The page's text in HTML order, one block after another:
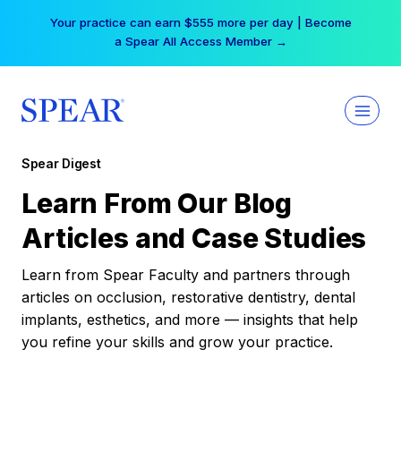
Your practice can earn $555 more per day | Become
a Spear All Access Member →
Spear Digest
Learn From Our Blog
Articles and Case Studies
Learn from Spear Faculty and partners through
articles on occlusion, restorative dentistry, dental
implants, esthetics, and more — insights that help
you refine your skills and grow your practice.